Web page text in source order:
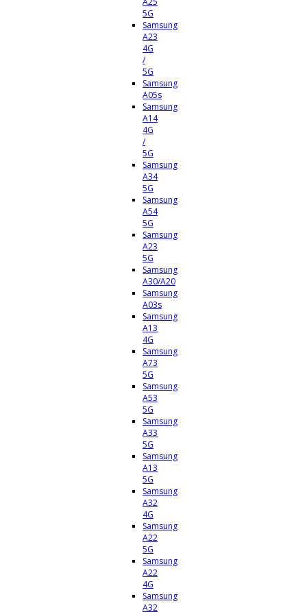
5G
Samsung
A23
4G
/
5G
Samsung
A05s
Samsung
A14
4G
/
5G
Samsung
A34
5G
Samsung
A54
5G
Samsung
A23
5G
Samsung
A30/A20
Samsung
A03s
Samsung
A13
4G
Samsung
A73
5G
Samsung
A53
5G
Samsung
A33
5G
Samsung
A13
5G
Samsung
A32
4G
Samsung
A22
5G
Samsung
A22
4G
Samsung
A32